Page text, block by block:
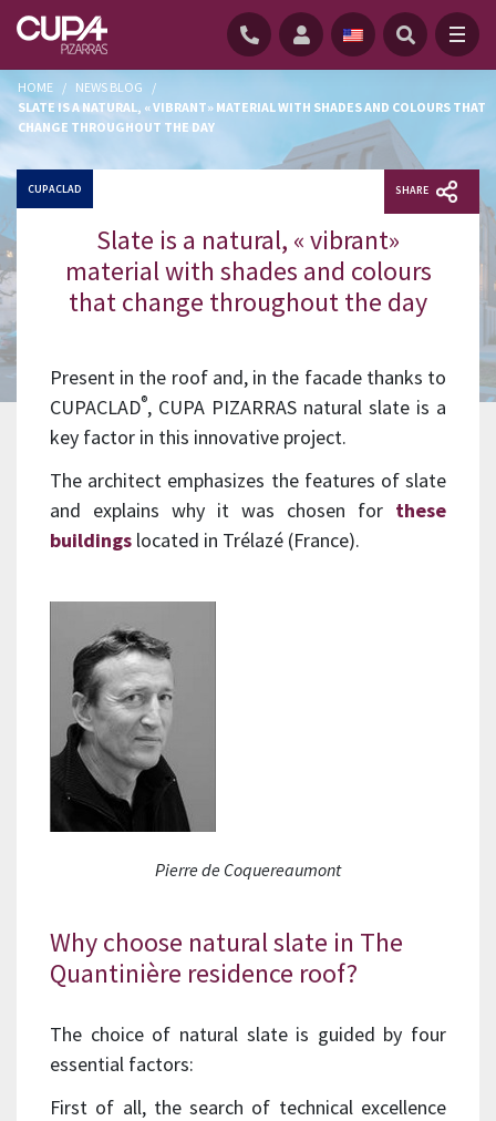
HOME / NEWS BLOG
/
SLATE IS A NATURAL, « VIBRANT» MATERIAL WITH SHADES AND COLOURS THAT
CHANGE THROUGHOUT THE DAY
CUPACLAD SHARE
Slate is a natural, « vibrant»
material with shades and colours
that change throughout the day
Present in the roof and, in the facade thanks to
CUPACLAD®, CUPA PIZARRAS natural slate is a
key factor in this innovative project.
The architect emphasizes the features of slate
and explains why it was chosen for these
buildings located in Trélazé (France).
Pierre de Coquereaumont
Why choose natural slate in The
Quantinière residence roof?
The choice of natural slate is guided by four
essential factors:
First of all, the search of technical excellence